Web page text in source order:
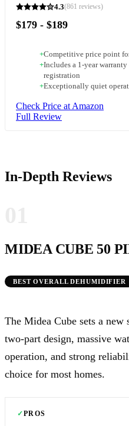
4.3(861 reviews)
$179 - $189
+Competitive price point
+Includes a 1-year
registration
+Exceptionally quiet
Check Price at Amazon
Full Review
In-Depth Reviews
MIDEA CUBE 50
BEST OVERALL DEHUMIDIFIER
The Midea Cube sets a
two-part design, massive
operation, and strong
choice for most homes.
✓PROS